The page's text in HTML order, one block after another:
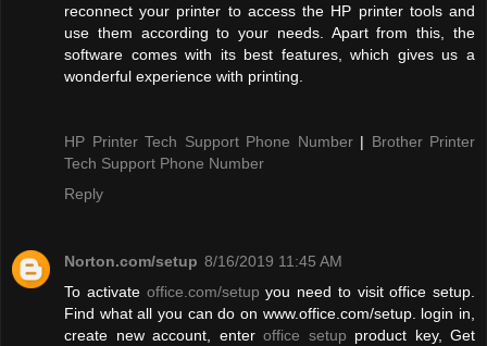
reconnect your printer to access the HP printer tools and
use them according to your needs. Apart from this, the
software comes with its best features, which gives us a
wonderful experience with printing.
HP Printer Tech Support Phone Number| Brother Printer
Tech Support Phone Number
Reply
Norton.com/setup 8/16/2019 11:45 AM
To activate office.com/setup you need to visit office setup.
Find what all you can do on www.office.com/setup. login in,
create new account, enter office setup product key, Get